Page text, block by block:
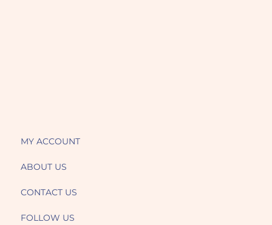
MY ACCOUNT
ABOUT US
CONTACT US
FOLLOW US